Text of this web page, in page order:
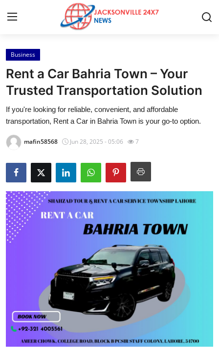
Home
Contact
Press Release
Privacy Policy
News Network
Submit Press Release
Health
Advertise with US
Business
Business
Rent a Car Bahria Town – Your
Trusted Transportation Solution
If you're looking for reliable, convenient, and affordable
transportation, Rent a Car in Bahria Town is your go-to option.
mafin58568 Jun 28, 2025 - 05:06 7